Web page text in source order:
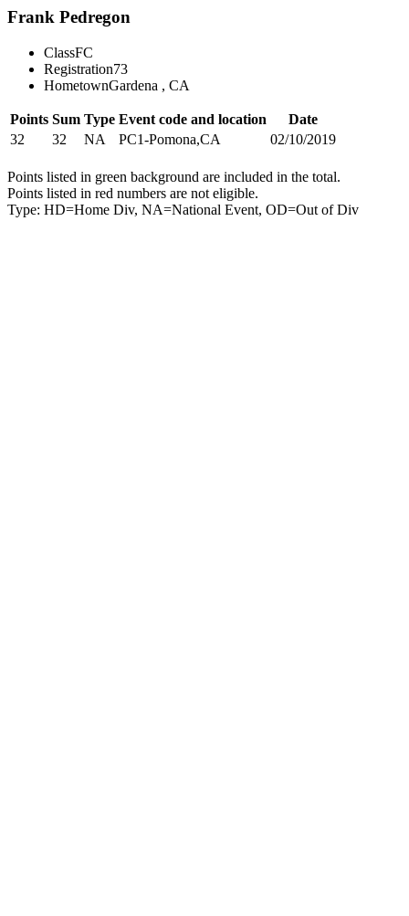
Frank Pedregon
ClassFC
Registration73
HometownGardena , CA
Points Sum Type Event code and location
Date
32
32 NA PC1-Pomona,CA 02/10/2019
Points listed in green background are included in the total.
Points listed in red numbers are not eligible.
Type: HD=Home Div, NA=National Event, OD=Out of Div